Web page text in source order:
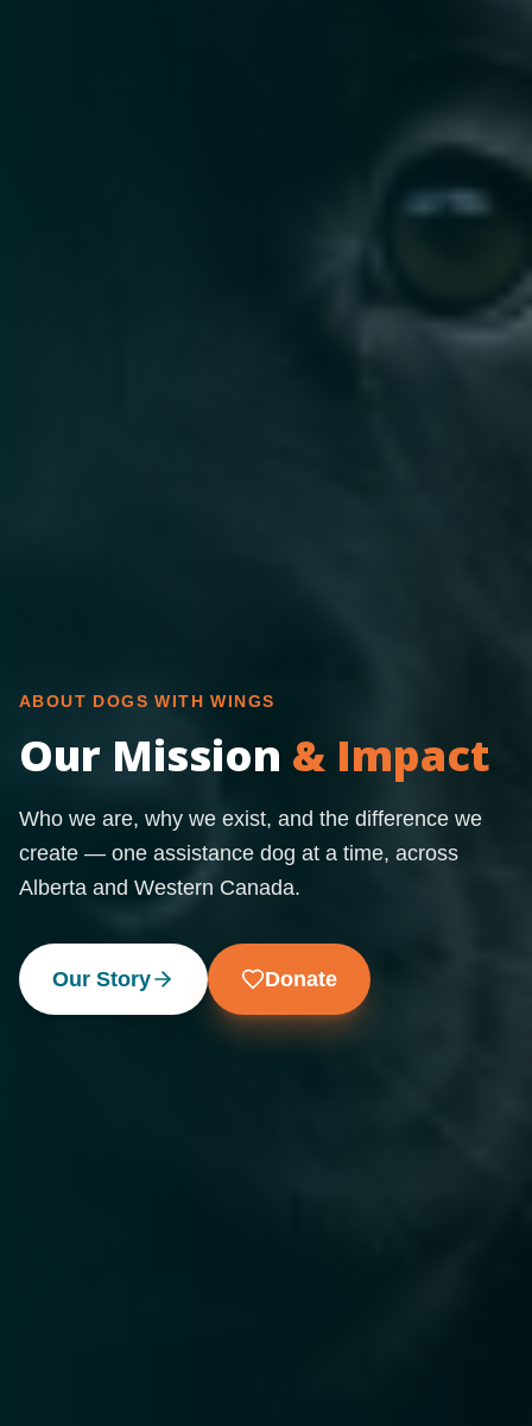
ABOUT DOGS WITH WINGS
Our Mission & Impact
Who we are, why we exist, and the difference we
create — one assistance dog at a time, across
Alberta and Western Canada.
Our Story Donate